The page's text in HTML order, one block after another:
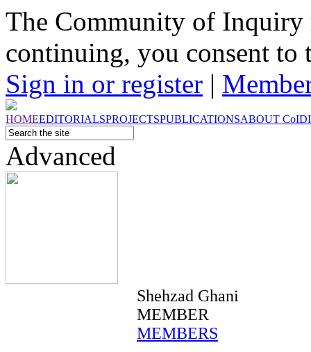
The Community of Inquiry
continuing, you consent to
Sign in or register |
HOMEEDITORIALSPROJECTSPUBLICATIONSABOUT CoI
Advanced
Shehzad Ghani
MEMBER
MEMBERS